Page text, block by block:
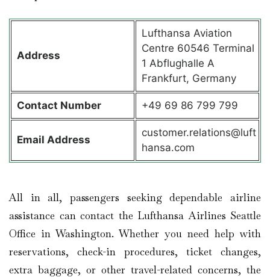
Address
Lufthansa Aviation
Centre 60546 Terminal
1 Abflughalle A
Frankfurt, Germany
Contact Number +49 69 86 799 799
Email Address
customer.relations@luft
hansa.com
All in all, passengers seeking dependable airline
assistance can contact the Lufthansa Airlines Seattle
Office in Washington. Whether you need help with
reservations, check-in procedures, ticket changes,
extra baggage, or other travel-related concerns, the